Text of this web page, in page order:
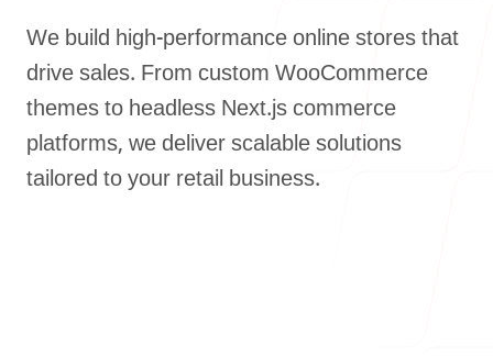
Our Process
We build high-performance online stores that
drive sales. From custom WooCommerce
themes to headless Next.js commerce
platforms, we deliver scalable solutions
tailored to your retail business.